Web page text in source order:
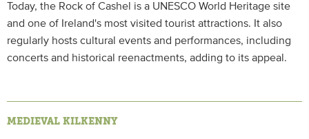
Today, the Rock of Cashel is a UNESCO World Heritage site
and one of Ireland's most visited tourist attractions. It also
regularly hosts cultural events and performances, including
concerts and historical reenactments, adding to its appeal.
MEDIEVAL KILKENNY